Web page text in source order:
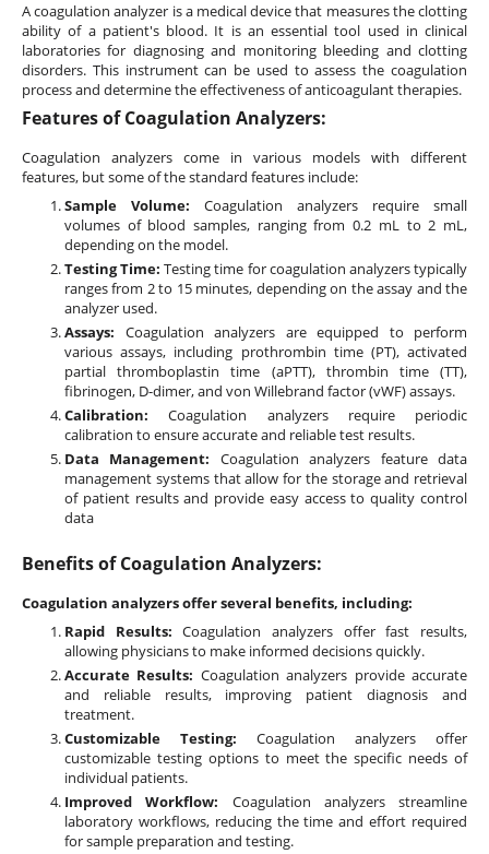
A coagulation analyzer is a medical device that measures the clotting
ability of a patient's blood. It is an essential tool used in clinical
laboratories for diagnosing and monitoring bleeding and clotting
disorders. This instrument can be used to assess the coagulation
process and determine the effectiveness of anticoagulant therapies.
Features of Coagulation Analyzers:
Coagulation analyzers come in various models with different
features, but some of the standard features include:
Sample Volume: Coagulation analyzers require small
volumes of blood samples, ranging from 0.2 mL to 2 mL,
depending on the model.
Testing Time:Testing time for coagulation analyzers typically
ranges from 2 to 15 minutes, depending on the assay and the
analyzer used.
Assays: Coagulation analyzers are equipped to perform
various assays, including prothrombin time (PT), activated
partial thromboplastin time (aPTT), thrombin time (TT),
fibrinogen, D-dimer, and von Willebrand factor (vWF) assays.
Calibration: Coagulation analyzers require periodic
calibration to ensure accurate and reliable test results.
Data Management: Coagulation analyzers feature data
management systems that allow for the storage and retrieval
of patient results and provide easy access to quality control
data
Benefits of Coagulation Analyzers:
Coagulation analyzers offer several benefits, including:
Rapid Results: Coagulation analyzers offer fast results,
allowing physicians to make informed decisions quickly.
Accurate Results: Coagulation analyzers provide accurate
and reliable results, improving patient diagnosis and
treatment.
Customizable Testing: Coagulation analyzers offer
customizable testing options to meet the specific needs of
individual patients.
Improved Workflow: Coagulation analyzers streamline
laboratory workflows, reducing the time and effort required
for sample preparation and testing.